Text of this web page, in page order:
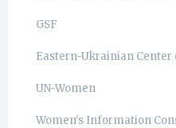
GSF
Eastern-Ukrainian
UN-Women
Women's Information